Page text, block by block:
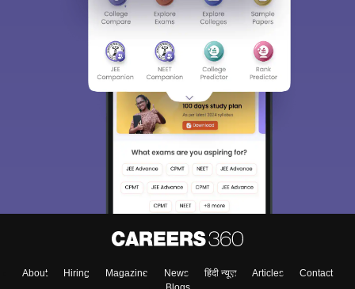
About Hiring Magazine News हिंदी न्यूज़ Articles
Contact
Sign In/Sign Up
choose the right Career path. Sign in and